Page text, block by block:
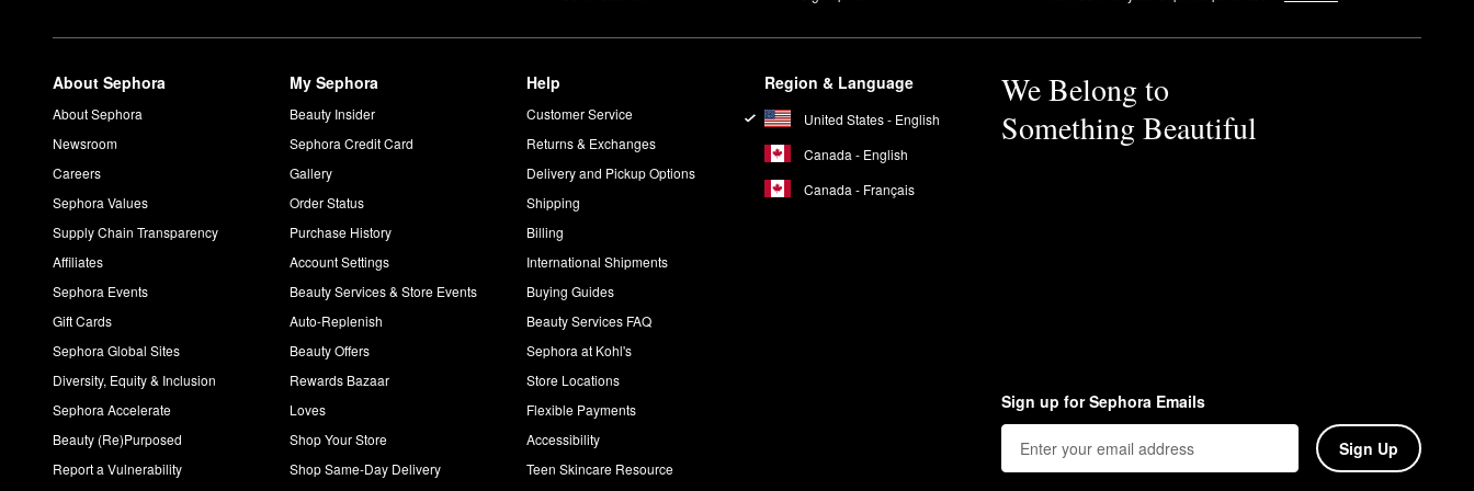
Is IGK Good Behavior color safe?
Good Behavior 4-in-1 Prep Spray
is formulated to protect against color fading.
How do you use IGK First Class dry shampoo?
well. Separate hair into sections and apply in a sweeping motion to dirty and oily spots. To remove
excess powder, shake and massage at the roots.
About Sephora
About Sephora
Newsroom
Careers
Sephora Values
Supply Chain Transparency
Affiliates
Sephora Events
Gift Cards
Sephora Global Sites
Diversity, Equity & Inclusion
Sephora Accelerate
Beauty (Re)Purposed
Report a Vulnerability
My Sephora
Beauty Insider
Sephora Credit Card
Gallery
Order Status
Purchase History
Account Settings
Beauty Services & Store Events
Auto-Replenish
Beauty Offers
Rewards Bazaar
Loves
Shop Your Store
Shop Same-Day Delivery
Help
Customer Service
Returns & Exchanges
Delivery and Pickup Options
Shipping
Billing
International Shipments
Buying Guides
Beauty Services FAQ
Sephora at Kohl's
Store Locations
Flexible Payments
Accessibility
Teen Skincare Resource
Region & Language
United States - English
Canada - English
Canada - Français
We Belong to
Something Beautiful
Sign up for Sephora Emails
Sign Up